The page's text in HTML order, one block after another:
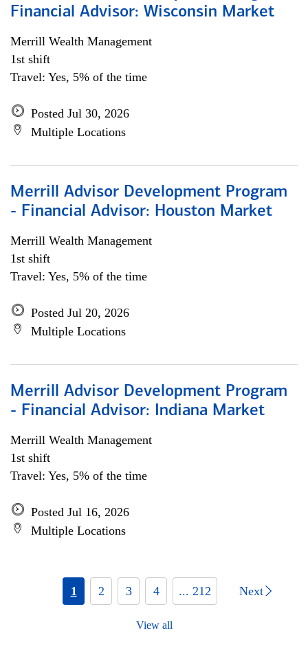
Financial Advisor: Wisconsin Market
Merrill Wealth Management
1st shift
Travel: Yes, 5% of the time
Posted Jul 30, 2026
Multiple Locations
Merrill Advisor Development Program
- Financial Advisor: Houston Market
Merrill Wealth Management
1st shift
Travel: Yes, 5% of the time
Posted Jul 20, 2026
Multiple Locations
Merrill Advisor Development Program
- Financial Advisor: Indiana Market
Merrill Wealth Management
1st shift
Travel: Yes, 5% of the time
Posted Jul 16, 2026
Multiple Locations
1 2 3 4 ... 212 Next
View all